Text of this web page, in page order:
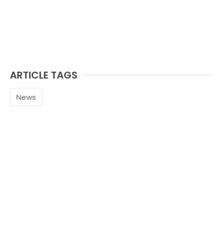
ARTICLE TAGS
News